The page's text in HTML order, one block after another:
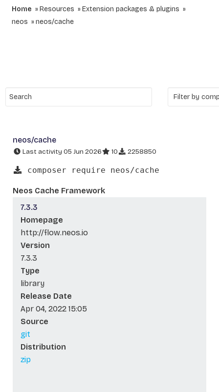
Home Resources
Extension packages & plugins
neos
neos/cache
neos/cache
Last activity 05 Jun 2026 10 2258850
composer require neos/cache
Neos Cache Framework
7.3.3
Homepage
http://flow.neos.io
Version
7.3.3
Type
library
Release Date
Apr 04, 2022 15:05
Source
git
Distribution
zip